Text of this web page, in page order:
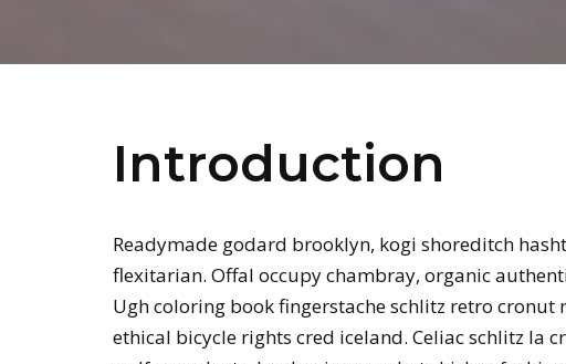
Introduction
Readymade godard brooklyn, kogi shoreditch
flexitarian. Offal occupy chambray, organic
Ugh coloring book fingerstache schlitz retro
ethical bicycle rights cred iceland. Celiac schlitz la